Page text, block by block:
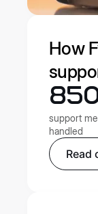
How
support
handled
Read